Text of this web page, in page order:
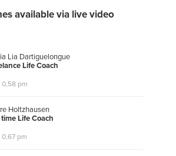
available via live video
Lia Dartiguelongue
lanceLifeCoach
0,58 pm
Holtzhausen
timeLifeCoach
0,67 pm